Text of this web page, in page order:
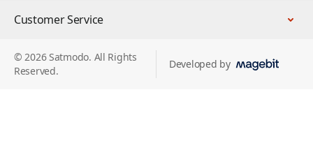
Customer Service
© 2026 Satmodo. All Rights
Reserved.
Developed by